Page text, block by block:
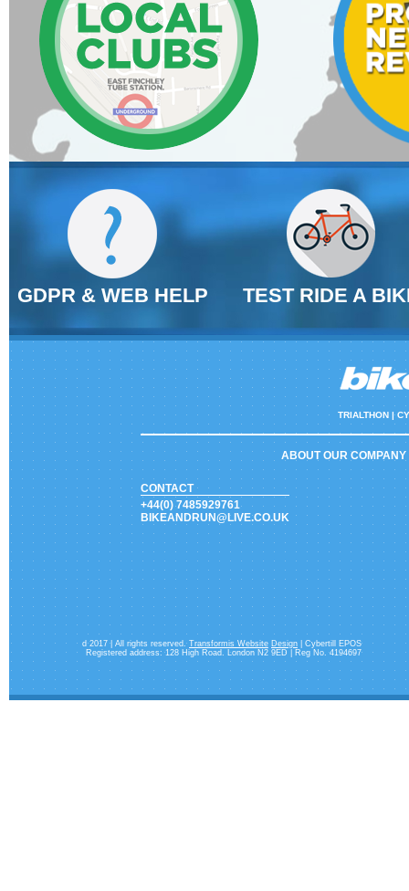
GDPR & WEB HELP TEST RIDE A
TRIALTHON |
ABOUT OUR COMPANY
CONTACT
+44(0) 7485929761
BIKEANDRUN@LIVE.CO.UK
d 2017 | All rights reserved. Transformis Website Design| Cybertill EPOS
Registered address: 128 High Road. London N2 9ED | Reg No. 4194697